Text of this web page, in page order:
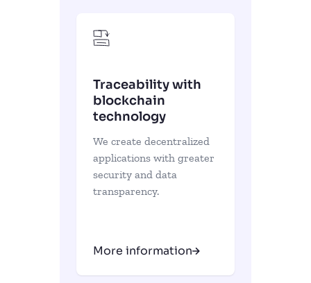
Traceability with
blockchain
technology
We create decentralized
applications with greater
security and data
transparency.
More information